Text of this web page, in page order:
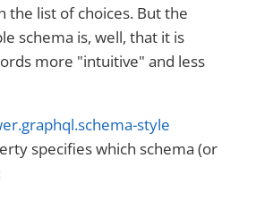
the list of choices. But the
schema is, well, that it is
more "intuitive" and less
style
specifies which schema (or